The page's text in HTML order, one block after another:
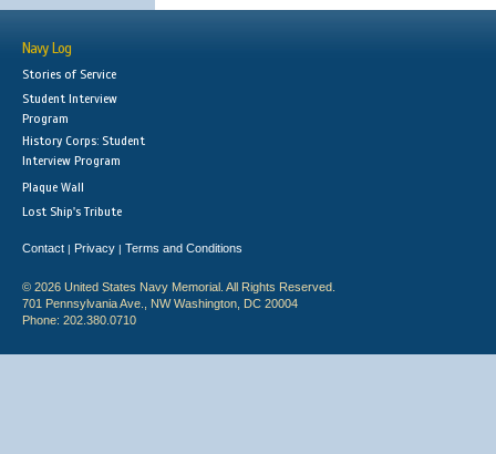
Navy Log
Stories of Service
Student Interview
Program
History Corps: Student
Interview Program
Plaque Wall
Lost Ship's Tribute
Contact | Privacy | Terms and Conditions
© 2026 United States Navy Memorial. All Rights Reserved.
701 Pennsylvania Ave., NW Washington, DC 20004
Phone: 202.380.0710